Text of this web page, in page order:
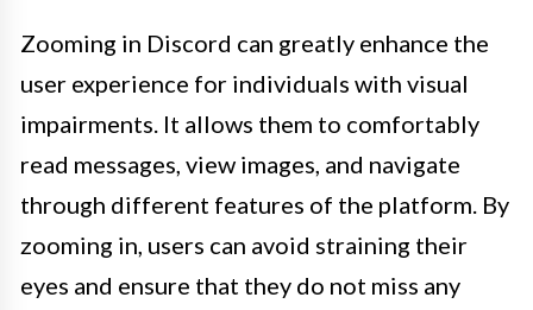
Zooming in Discord can greatly enhance the
user experience for individuals with visual
impairments. It allows them to comfortably
read messages, view images, and navigate
through different features of the platform. By
zooming in, users can avoid straining their
eyes and ensure that they do not miss any